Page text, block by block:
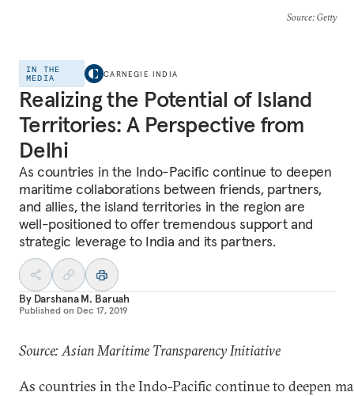
Source: Getty
IN THE
MEDIA
CARNEGIE INDIA
Realizing the Potential of Island
Territories: A Perspective from
Delhi
As countries in the Indo-Pacific continue to deepen
maritime collaborations between friends, partners,
and allies, the island territories in the region are
well-positioned to offer tremendous support and
strategic leverage to India and its partners.
By Darshana M. Baruah
Published on Dec 17, 2019
Source: Asian Maritime Transparency Initiative
As countries in the Indo-Pacific continue to deepen